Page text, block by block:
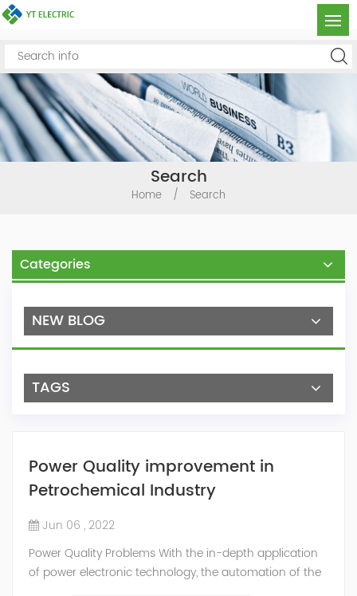
Search
Home / Search
Categories
NEW BLOG
TAGS
Power Quality improvement in
Petrochemical Industry
Jun 06 , 2022
Power Quality Problems With the in-depth application
of power electronic technology, the automation of the